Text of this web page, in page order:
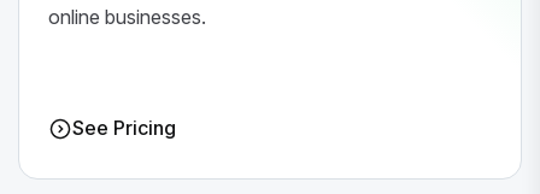
online businesses.
See Pricing